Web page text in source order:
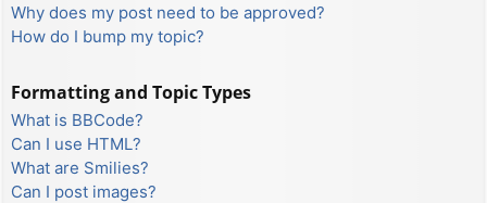
Why does my post need to be approved?
How do I bump my topic?
Formatting and Topic Types
What is BBCode?
Can I use HTML?
What are Smilies?
Can I post images?